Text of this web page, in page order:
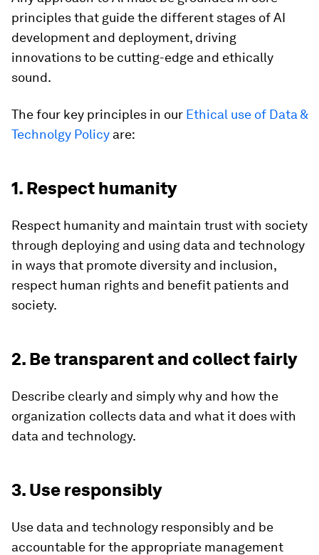
principles that guide the different stages of AI
development and deployment, driving
innovations to be cutting-edge and ethically
sound.
The four key principles in our Ethical use of Data &
Technolgy Policy are:
1. Respect humanity
Respect humanity and maintain trust with society
through deploying and using data and technology
in ways that promote diversity and inclusion,
respect human rights and benefit patients and
society.
2. Be transparent and collect fairly
Describe clearly and simply why and how the
organization collects data and what it does with
data and technology.
3. Use responsibly
Use data and technology responsibly and be
accountable for the appropriate management